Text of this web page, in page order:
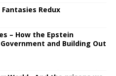
Redux
– How the Epstein
and Building Out